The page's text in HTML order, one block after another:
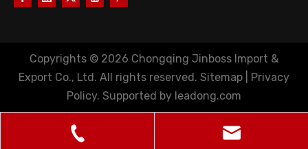
Copyrights © 2026 Chongqing Jinboss Import &
Export Co., Ltd. All rights reserved. Sitemap
Privacy
Policy. Supported by leadong.com